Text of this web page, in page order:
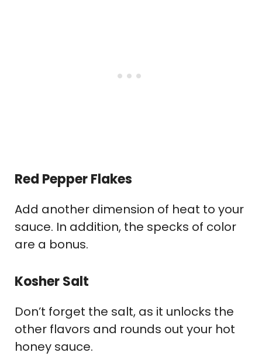
Red Pepper Flakes
Add another dimension of heat to your
sauce. In addition, the specks of color
are a bonus.
Kosher Salt
Don’t forget the salt, as it unlocks the
other flavors and rounds out your hot
honey sauce.